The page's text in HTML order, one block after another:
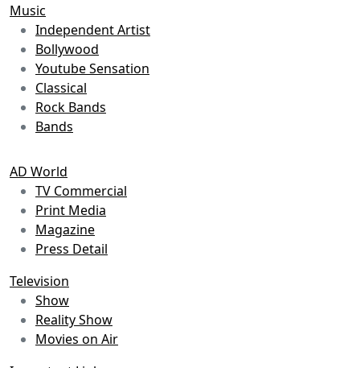
Music
Independent Artist
Bollywood
Youtube Sensation
Classical
Rock Bands
Bands
AD World
TV Commercial
Print Media
Magazine
Press Detail
Television
Show
Reality Show
Movies on Air